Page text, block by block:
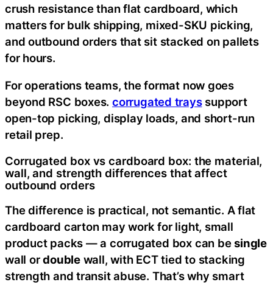
crush resistance than flat cardboard, which
matters for bulk shipping, mixed-SKU picking,
and outbound orders that sit stacked on pallets
for hours.
For operations teams, the format now goes
beyond RSC boxes.corrugated trayssupport
open-top picking, display loads, and short-run
retail prep.
Corrugated box vs cardboard box: the material,
wall, and strength differences that affect
outbound orders
The difference is practical, not semantic. A flat
cardboard carton may work for light, small
product packs — a corrugated box can besingle
wall ordoublewall, with ECT tied to stacking
strength and transit abuse. That’s why smart